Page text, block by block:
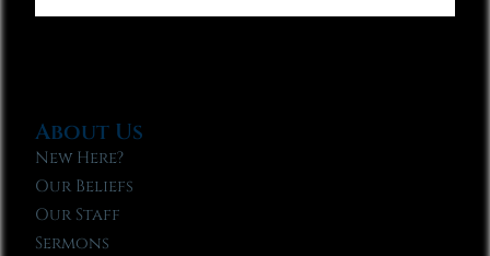
About Us
New Here?
Our Beliefs
Our Staff
Sermons